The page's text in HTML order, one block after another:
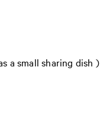
a small sharing dish )